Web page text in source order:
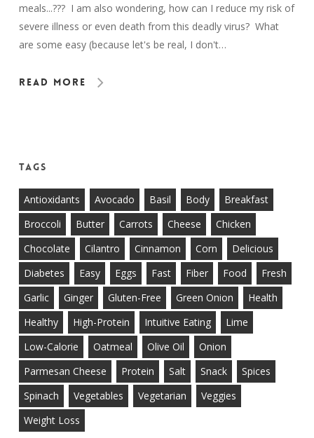
meals...??? I am also wondering, how can I reduce my risk of
severe illness or even death from this deadly virus? What
are some easy (because let's be real, I don't…
Read More
Tags
Antioxidants Avocado Basil Body
Breakfast
Broccoli
Butter Carrots Cheese
Chicken
Chocolate
Cilantro Cinnamon Corn
Delicious
Diabetes
Easy Eggs Fast Fiber Food
Fresh
Garlic
Ginger Gluten-Free Green Onion
Health
Healthy
High-Protein Intuitive Eating
Lime
Low-Calorie
Oatmeal Olive Oil
Onion
Parmesan Cheese
Protein Salt Snack
Spices
Spinach
Vegetables Vegetarian
Veggies
Weight Loss